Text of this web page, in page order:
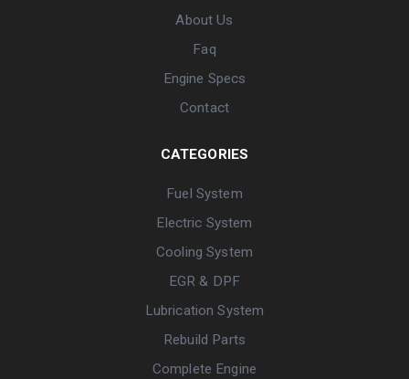
About Us
Faq
Engine Specs
Contact
CATEGORIES
Fuel System
Electric System
Cooling System
EGR & DPF
Lubrication System
Rebuild Parts
Complete Engine